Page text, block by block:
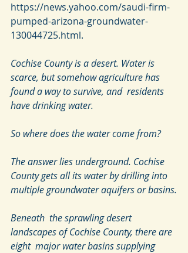
https://news.yahoo.com/saudi-firm-
pumped-arizona-groundwater-
130044725.html.
Cochise County is a desert. Water is
scarce, but somehow agriculture has
found a way to survive, and  residents
have drinking water.
So where does the water come from?
The answer lies underground. Cochise
County gets all its water by drilling into
multiple groundwater aquifers or basins.
Beneath  the sprawling desert
landscapes of Cochise County, there are
eight  major water basins supplying